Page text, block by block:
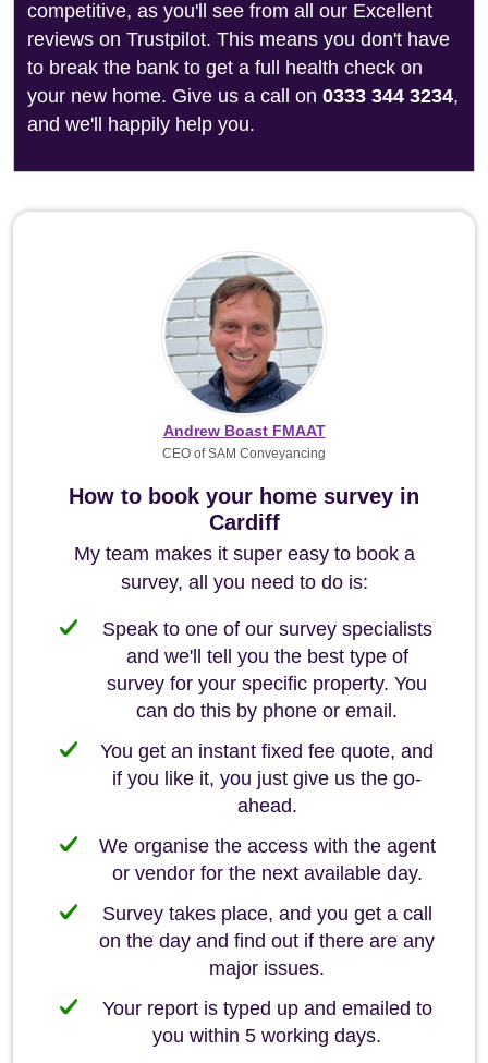
competitive, as you'll see from all our Excellent
reviews on Trustpilot. This means you don't have
to break the bank to get a full health check on
your new home. Give us a call on 0333 344 3234,
and we'll happily help you.
How to book your home survey in
Cardiff
My team makes it super easy to book a
survey, all you need to do is:
Speak to one of our survey specialists
and we'll tell you the best type of
survey for your specific property. You
can do this by phone or email.
You get an instant fixed fee quote, and
if you like it, you just give us the go-
ahead.
We organise the access with the agent
or vendor for the next available day.
Survey takes place, and you get a call
on the day and find out if there are any
major issues.
Your report is typed up and emailed to
you within 5 working days.
Andrew Boast FMAAT
CEO of SAM Conveyancing